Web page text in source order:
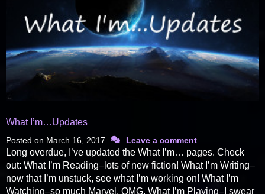
What I’m…Updates
Posted on March 16, 2017 Leave a comment
Long overdue, I’ve updated the What I’m… pages. Check
out: What I’m Reading–lots of new fiction! What I’m Writing–
now that I’m unstuck, see what I’m working on! What I’m
Watching–so much Marvel. OMG. What I’m Playing–I swear